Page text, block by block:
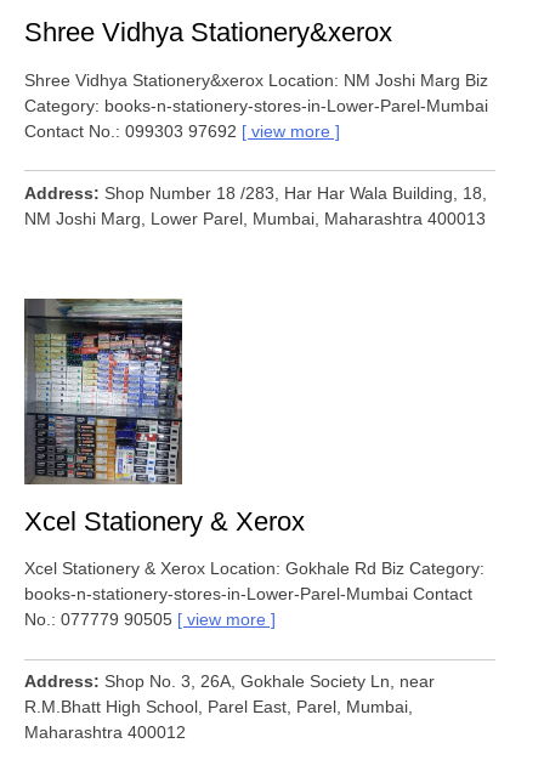
Shree Vidhya Stationery&xerox
Shree Vidhya Stationery&xerox Location: NM Joshi Marg Biz
Category: books-n-stationery-stores-in-Lower-Parel-Mumbai
Contact No.: 099303 97692
view more
Address
Shop Number 18 /283, Har Har Wala Building, 18,
NM Joshi Marg, Lower Parel, Mumbai, Maharashtra 400013
Xcel Stationery & Xerox
Xcel Stationery & Xerox Location: Gokhale Rd Biz Category:
books-n-stationery-stores-in-Lower-Parel-Mumbai Contact
No.: 077779 90505
view more
Address
Shop No. 3, 26A, Gokhale Society Ln, near
R.M.Bhatt High School, Parel East, Parel, Mumbai,
Maharashtra 400012